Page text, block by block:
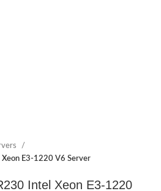
E3-1220 V6 Server
Intel Xeon E3-1220